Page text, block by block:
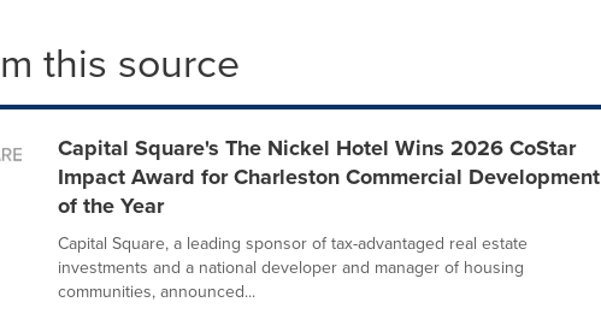
this source
Capital Square's The Nickel Hotel Wins 2026 CoStar
Impact Award for Charleston Commercial Development
of the Year
Capital Square, a leading sponsor of tax-advantaged real estate
investments and a national developer and manager of housing
communities, announced...